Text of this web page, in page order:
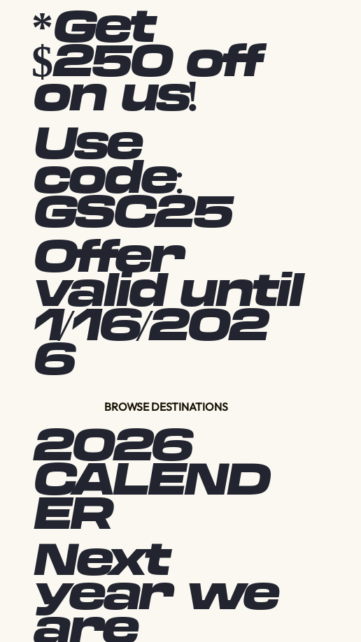
2026
CALEND
ER
Next
year we
are
*Get
$250 off
on us!
Use
code:
GSC25
Offer
valid until
1/16/202
6
BROWSE DESTINATIONS